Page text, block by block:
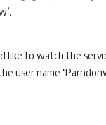
to watch the
user name